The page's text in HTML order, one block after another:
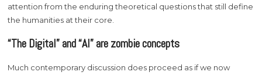
attention from the enduring theoretical questions that still define
the humanities at their core.
“The Digital” and “AI” are zombie concepts
Much contemporary discussion does proceed as if we now